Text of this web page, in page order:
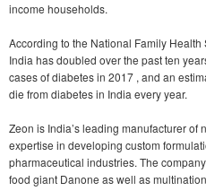
income households.
According to the National Family
India has doubled over the past ten
cases of diabetes in 2017 , and an
die from diabetes in India every year.
Zeon is India’s leading manufacturer
expertise in developing custom
pharmaceutical industries. The
food giant Danone as well as